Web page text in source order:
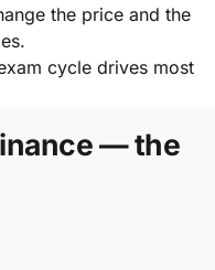
the price and the
cycle drives most
— the